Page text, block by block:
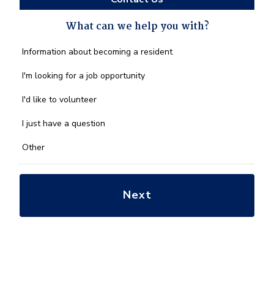
What can we help you with?
What
we
you
*
Information about becoming a resident
I'm looking for a job opportunity
I'd like to volunteer
I just have a question
Other